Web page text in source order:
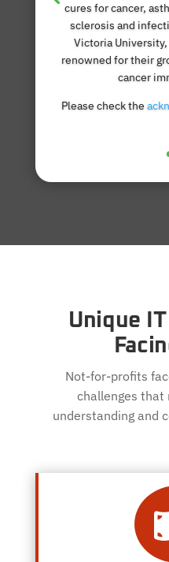
cures for cancer,
sclerosis and
Victoria
renowned for their
cancer
Please check the
Unique
Not-for-profits
challenges that
understanding and